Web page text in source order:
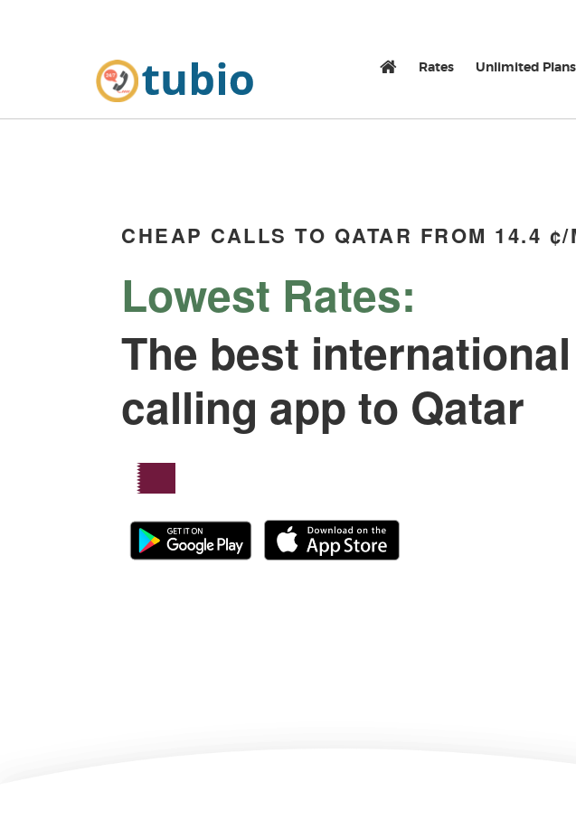
Rates Unlimited Plans
CHEAP CALLS TO QATAR FROM 14.4 ¢/
Lowest Rates:
The best international
calling app to Qatar